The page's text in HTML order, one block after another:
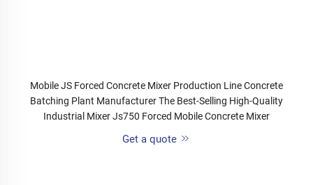
Mobile JS Forced Concrete Mixer Production Line Concrete
Batching Plant Manufacturer The Best-Selling High-Quality
Industrial Mixer Js750 Forced Mobile Concrete Mixer
Get a quote